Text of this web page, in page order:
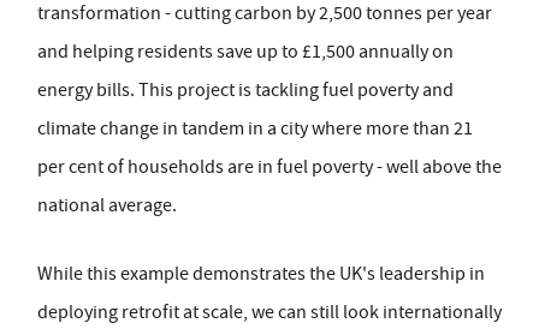
transformation - cutting carbon by 2,500 tonnes per year
and helping residents save up to £1,500 annually on
energy bills. This project is tackling fuel poverty and
climate change in tandem in a city where more than 21
per cent of households are in fuel poverty - well above the
national average.
While this example demonstrates the UK's leadership in
deploying retrofit at scale, we can still look internationally